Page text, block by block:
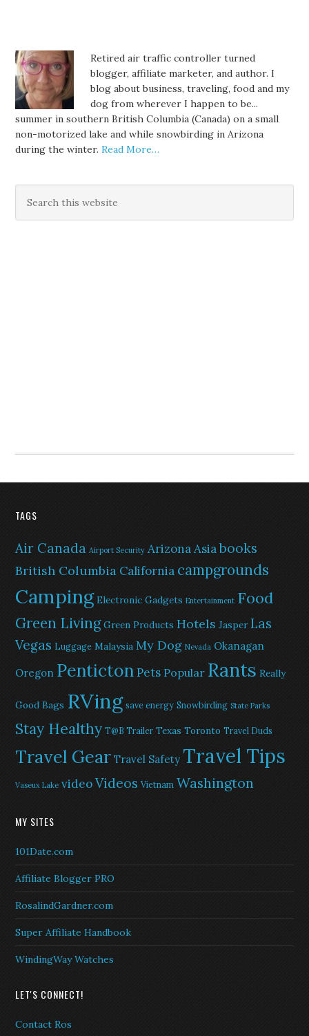
Retired air traffic controller turned
blogger, affiliate marketer, and author. I
blog about business, traveling, food and my
dog from wherever I happen to be...
summer in southern British Columbia (Canada) on a small
non-motorized lake and while snowbirding in Arizona
during the winter.Read More…
TAGS
Air Canada Airport Security ArizonaAsiabooks
British Columbia California campgrounds
Camping Electronic Gadgets Entertainment Food
Green Living Green Products Hotels Jasper Las
Vegas Luggage Malaysia My Dog Nevada Okanagan
Oregon PentictonPets Popular Rants Really
Good Bags RVing save energy Snowbirding State Parks
Stay Healthy T@B Trailer Texas Toronto Travel Duds
Travel Gear Travel Safety Travel Tips
Vaseux Lake videoVideos Vietnam Washington
MY SITES
101Date.com
Affiliate Blogger PRO
RosalindGardner.com
Super Affiliate Handbook
WindingWay Watches
LET'S CONNECT!
Contact Ros